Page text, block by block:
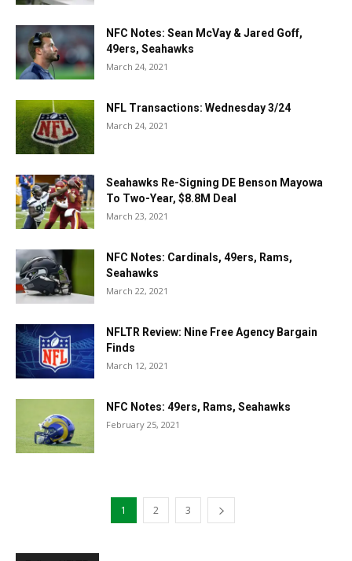
NFC Notes: Sean McVay & Jared Goff,
49ers, Seahawks
March 24, 2021
NFL Transactions: Wednesday 3/24
March 24, 2021
Seahawks Re-Signing DE Benson Mayowa
To Two-Year, $8.8M Deal
March 23, 2021
NFC Notes: Cardinals, 49ers, Rams,
Seahawks
March 22, 2021
NFLTR Review: Nine Free Agency Bargain
Finds
March 12, 2021
NFC Notes: 49ers, Rams, Seahawks
February 25, 2021
1 2 3